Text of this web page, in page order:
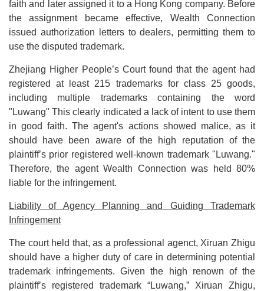
faith and later assigned it to a Hong Kong company. Before
the assignment became effective, Wealth Connection
issued authorization letters to dealers, permitting them to
use the disputed trademark.
Zhejiang Higher People’s Court found that the agent had
registered at least 215 trademarks for class 25 goods,
including multiple trademarks containing the word
"Luwang" This clearly indicated a lack of intent to use them
in good faith. The agent's actions showed malice, as it
should have been aware of the high reputation of the
plaintiff’s prior registered well-known trademark "Luwang."
Therefore, the agent Wealth Connection was held 80%
liable for the infringement.
Liability of Agency Planning and Guiding Trademark
Infringement
The court held that, as a professional agenct, Xiruan Zhigu
should have a higher duty of care in determining potential
trademark infringements. Given the high renown of the
plaintiff’s registered trademark “Luwang,” Xiruan Zhigu,